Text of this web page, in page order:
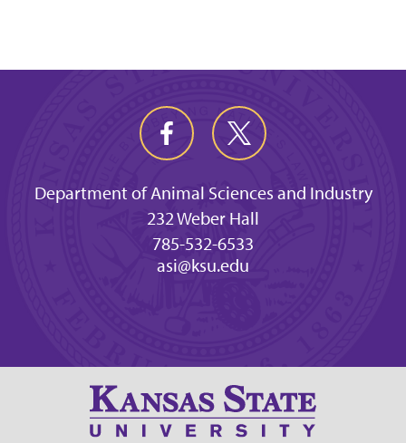
Department of Animal Sciences and Industry
232 Weber Hall
785-532-6533
asi@ksu.edu